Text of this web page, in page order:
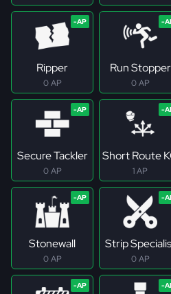
Ripper
0 AP
Run Stopper
0 AP
Secure Tackler
0 AP
Short Route
1 AP
Stonewall
0 AP
Strip
0 AP